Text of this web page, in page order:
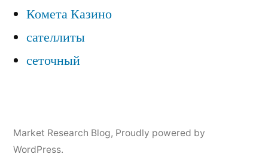
Комета Казино
сателлиты
сеточный
Market Research Blog, Proudly powered by
WordPress.